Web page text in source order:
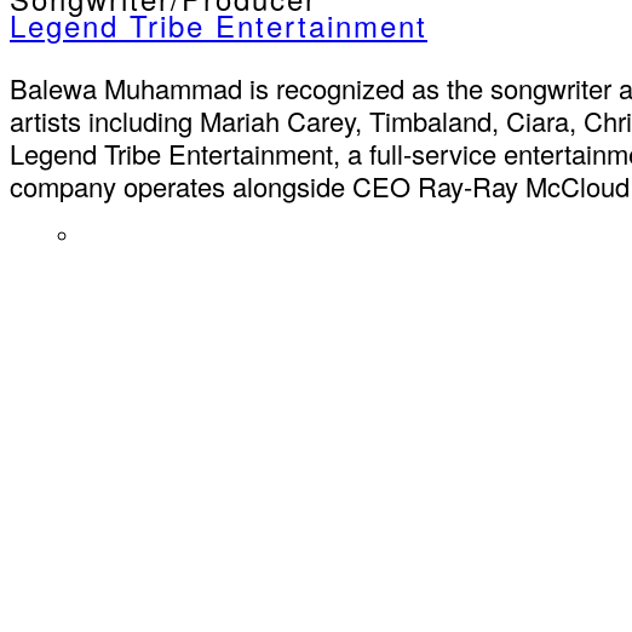
Legend Tribe Entertainment
Balewa Muhammad is recognized as the
artists including Mariah Carey, Timbaland, Ciara,
Legend Tribe Entertainment, a full-service
company operates alongside CEO Ray-Ray